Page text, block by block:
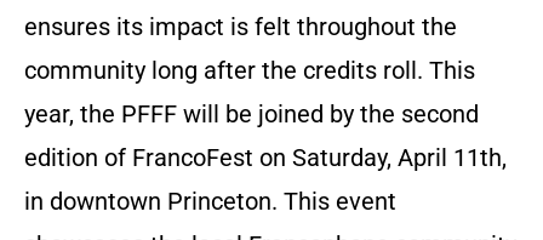
ensures its impact is felt throughout the
community long after the credits roll. This
year, the PFFF will be joined by the second
edition of FrancoFest on Saturday, April 11th,
in downtown Princeton. This event